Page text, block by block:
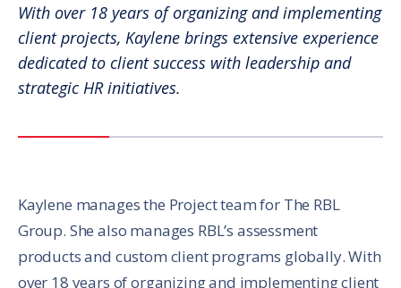
With over 18 years of organizing and implementing
client projects, Kaylene brings extensive experience
dedicated to client success with leadership and
strategic HR initiatives.
Kaylene manages the Project team for The RBL
Group. She also manages RBL’s assessment
products and custom client programs globally. With
over 18 years of organizing and implementing client